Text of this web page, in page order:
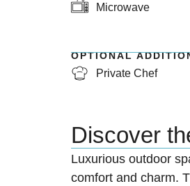
Microwave
OPTIONAL
Private Chef
Discover
Luxurious outdoor
comfort and charm.